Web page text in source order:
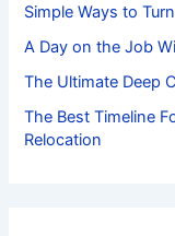
Simple Ways to
A Day on the Job
The Ultimate Deep
The Best Timeline
Relocation